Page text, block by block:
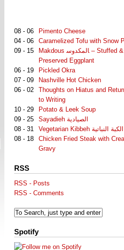
08 - 06
Pimento Cheese
04 - 06
Caramelized Tofu with Snow
09 - 15
Makdous لمكدوس‎‎ا – Stuffed &
Preserved Eggplant
06 - 19
Pickled Okra
07 - 09
Nashville Hot Chicken
06 - 02
Thoughts on Hiatus and
to Writing
10 - 29
Potato & Leek Soup
09 - 25
Sayadieh الصيادية
08 - 31
Vegetarian Kibbeh الكبة النباتية
08 - 18
Chicken Fried Steak with
Gravy
RSS
RSS - Posts
RSS - Comments
Spotify